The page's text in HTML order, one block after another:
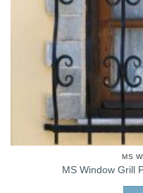
MS
MS Window Grill